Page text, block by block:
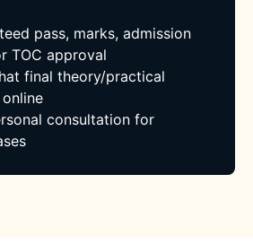
pass, marks, admission
TOC approval
final theory/practical
consultation for